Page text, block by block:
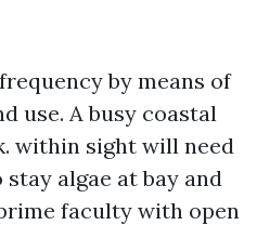
by means of
use. A busy coastal
within sight will need
algae at bay and
faculty with open